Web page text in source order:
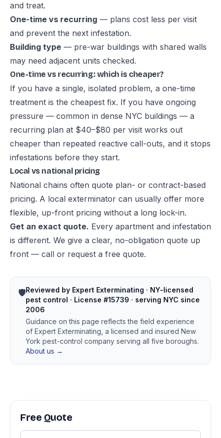
and treat.
One-time vs recurring — plans cost less per visit
and prevent the next infestation.
Building type — pre-war buildings with shared walls
may need adjacent units checked.
One-time vs recurring: which is cheaper?
If you have a single, isolated problem, a one-time
treatment is the cheapest fix. If you have ongoing
pressure — common in dense NYC buildings — a
recurring plan at $40–$80 per visit works out
cheaper than repeated reactive call-outs, and it stops
infestations before they start.
Local vs national pricing
National chains often quote plan- or contract-based
pricing. A local exterminator can usually offer more
flexible, up-front pricing without a long lock-in.
Get an exact quote. Every apartment and infestation
is different. We give a clear, no-obligation quote up
front — call or request a free quote.
🛡️Reviewed by Expert Exterminating · NY-licensed
pest control · License #15739 · serving NYC since
2006
Guidance on this page reflects the field experience
of Expert Exterminating, a licensed and insured New
York pest-control company serving all five boroughs.
About us →
Free Quote